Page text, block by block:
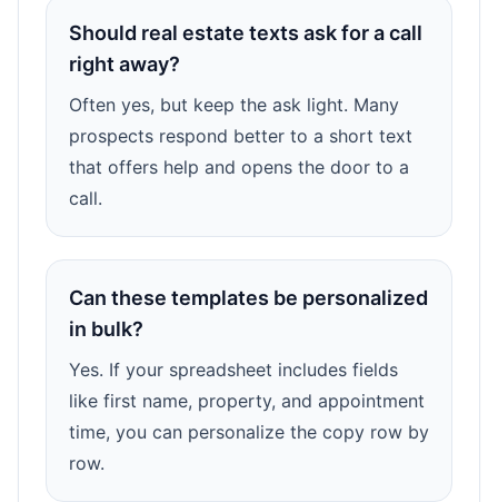
Should real estate texts ask for a call
right away?
Often yes, but keep the ask light. Many
prospects respond better to a short text
that offers help and opens the door to a
call.
Can these templates be personalized
in bulk?
Yes. If your spreadsheet includes fields
like first name, property, and appointment
time, you can personalize the copy row by
row.